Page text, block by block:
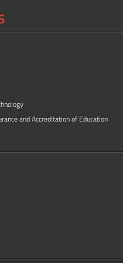
and Accreditation of Education